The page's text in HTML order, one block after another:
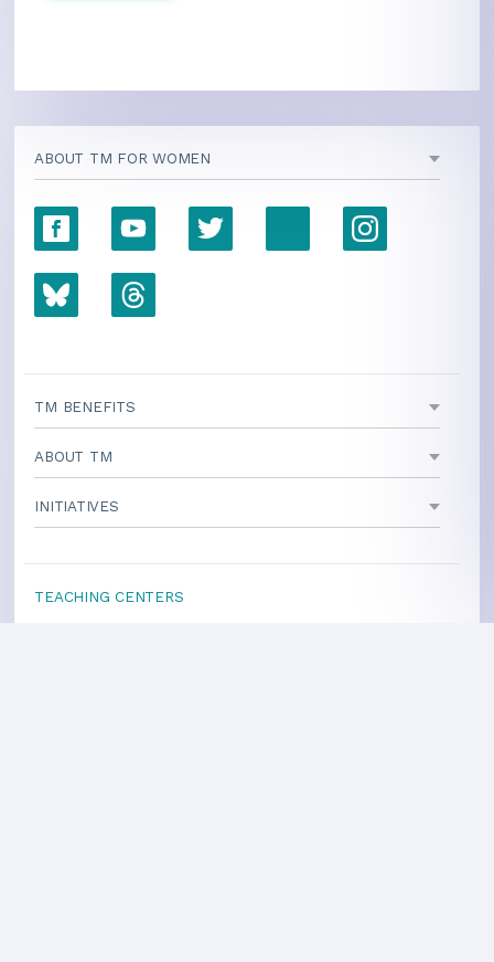
ABOUT TM FOR WOMEN
TM BENEFITS
ABOUT TM
INITIATIVES
TEACHING CENTERS